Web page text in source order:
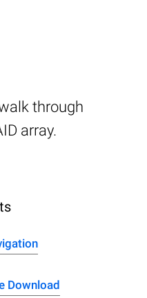
walk through
array.
Download